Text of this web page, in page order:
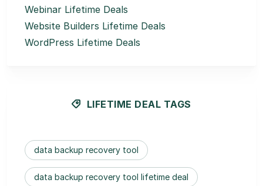
Webinar Lifetime Deals
Website Builders Lifetime Deals
WordPress Lifetime Deals
LIFETIME DEAL TAGS
data backup recovery tool
data backup recovery tool lifetime deal